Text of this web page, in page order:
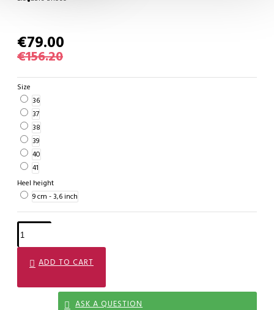
€79.00
€156.20
Size
36
37
38
39
40
41
Heel height
9 cm - 3,6 inch
ADD TO CART
ASK A QUESTION